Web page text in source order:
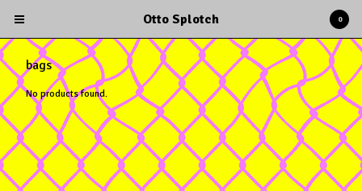
Cart $
0
Otto Splotch
bags
No products found.